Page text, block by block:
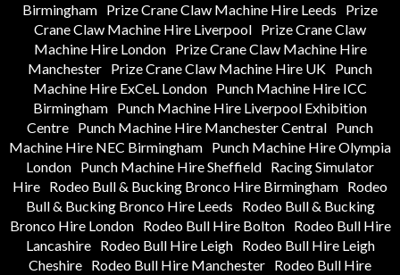
Birmingham Prize Crane Claw Machine Hire Leeds
Prize
Crane Claw Machine Hire Liverpool Prize Crane Claw
Machine Hire London
Prize Crane Claw Machine Hire
Manchester Prize Crane Claw Machine Hire UK Punch
Machine Hire ExCeL London Punch Machine Hire ICC
Birmingham Punch Machine Hire Liverpool Exhibition
Centre Punch Machine Hire Manchester Central Punch
Machine Hire NEC Birmingham Punch Machine Hire Olympia
London Punch Machine Hire Sheffield Racing Simulator
Hire Rodeo Bull & Bucking Bronco Hire Birmingham Rodeo
Bull & Bucking Bronco Hire Leeds
Rodeo Bull & Bucking
Bronco Hire London
Rodeo Bull Hire Bolton
Rodeo Bull Hire
Lancashire
Rodeo Bull Hire Leigh
Rodeo Bull Hire Leigh
Cheshire Rodeo Bull Hire Manchester Rodeo Bull Hire